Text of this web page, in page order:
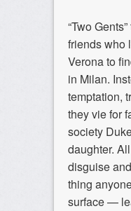
“Two
friends who
Verona to
in Milan.
temptation,
they vie for
society
daughter.
disguise
thing
surface —